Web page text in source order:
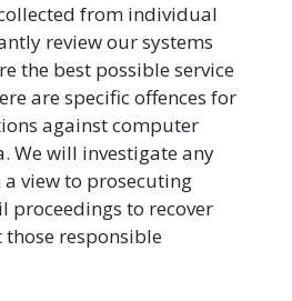
from individual
review our systems
the best possible service
are specific offences for
against computer
We will investigate any
view to prosecuting
proceedings to recover
responsible